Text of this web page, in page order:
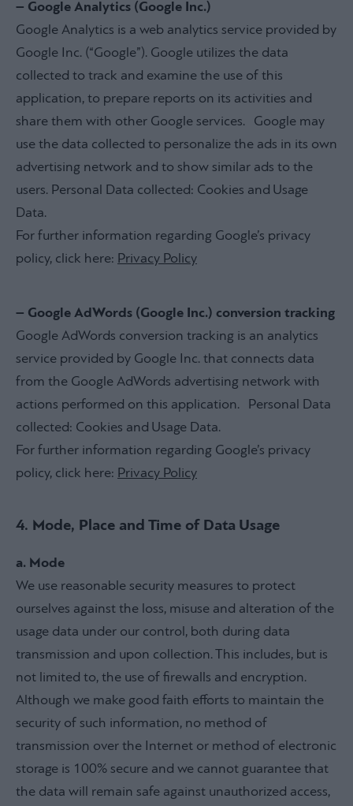
– Google Analytics (Google Inc.)
Google Analytics is a web analytics service provided by
Google Inc. (“Google”). Google utilizes the data
collected to track and examine the use of this
application, to prepare reports on its activities and
share them with other Google services. Google may
use the data collected to personalize the ads in its own
advertising network and to show similar ads to the
users. Personal Data collected: Cookies and Usage
Data.
For further information regarding Google’s privacy
policy, click here: Privacy Policy
– Google AdWords (Google Inc.) conversion tracking
Google AdWords conversion tracking is an analytics
service provided by Google Inc. that connects data
from the Google AdWords advertising network with
actions performed on this application. Personal Data
collected: Cookies and Usage Data.
For further information regarding Google’s privacy
policy, click here: Privacy Policy
4. Mode, Place and Time of Data Usage
a. Mode
We use reasonable security measures to protect
ourselves against the loss, misuse and alteration of the
usage data under our control, both during data
transmission and upon collection. This includes, but is
not limited to, the use of firewalls and encryption.
Although we make good faith efforts to maintain the
security of such information, no method of
transmission over the Internet or method of electronic
storage is 100% secure and we cannot guarantee that
the data will remain safe against unauthorized access,